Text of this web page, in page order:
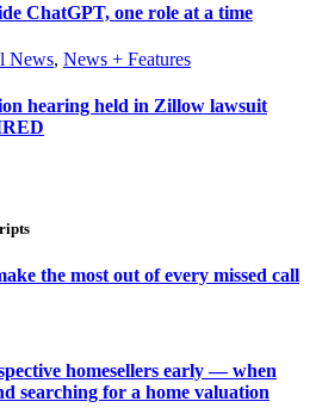
ChatGPT, one role at a time
News, News + Features
hearing held in Zillow lawsuit
the most out of every missed call
homesellers early — when
searching for a home valuation